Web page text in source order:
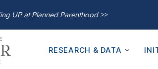
UP at Planned Parenthood >>
RESEARCH & DATA